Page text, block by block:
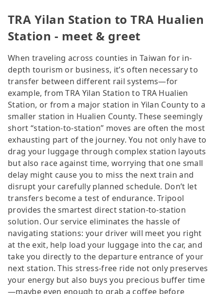
TRA Yilan Station to TRA Hualien
Station - meet & greet
When traveling across counties in Taiwan for in-
depth tourism or business, it’s often necessary to
transfer between different rail systems—for
example, from TRA Yilan Station to TRA Hualien
Station, or from a major station in Yilan County to a
smaller station in Hualien County. These seemingly
short “station-to-station” moves are often the most
exhausting part of the journey. You not only have to
drag your luggage through complex station layouts
but also race against time, worrying that one small
delay might cause you to miss the next train and
disrupt your carefully planned schedule. Don’t let
transfers become a test of endurance. Tripool
provides the smartest direct station-to-station
solution. Our service eliminates the hassle of
navigating stations: your driver will meet you right
at the exit, help load your luggage into the car, and
take you directly to the departure entrance of your
next station. This stress-free ride not only preserves
your energy but also buys you precious buffer time
—maybe even enough to grab a coffee before